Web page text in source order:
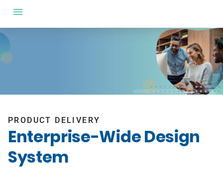
PRODUCT DELIVERY
Enterprise-Wide Design
System